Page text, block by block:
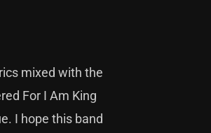
mixed with the
For I Am King
I hope this band